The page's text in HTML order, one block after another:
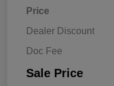
Price
Dealer Discount
Doc Fee
Sale Price